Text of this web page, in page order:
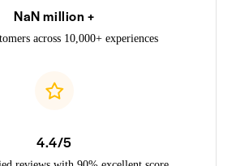
NaN million +
across 10,000+ experiences
4.4/5